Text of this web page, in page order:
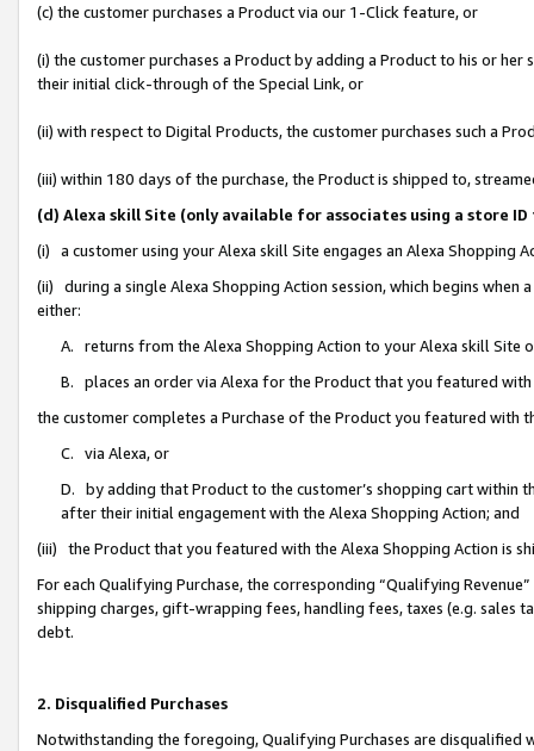
(c) the customer purchases a Product via our 1-Click feature, or
(i) the customer purchases a Product by adding a Product to his or
their initial click-through of the Special Link, or
(ii) with respect to Digital Products, the customer purchases such a
(iii) within 180 days of the purchase, the Product is shipped to,
(d) Alexa skill Site (only available for associates using a store
(i) a customer using your Alexa skill Site engages an Alexa Shopping
(ii) during a single Alexa Shopping Action session, which begins when
either:
A. returns from the Alexa Shopping Action to your Alexa skill Site
B. places an order via Alexa for the Product that you featured with
the customer completes a Purchase of the Product you featured with
C. via Alexa, or
D. by adding that Product to the customer’s shopping cart within
after their initial engagement with the Alexa Shopping Action; and
(iii) the Product that you featured with the Alexa Shopping Action is
For each Qualifying Purchase, the corresponding “Qualifying
shipping charges, gift-wrapping fees, handling fees, taxes (e.g. sales
debt.
2. Disqualified Purchases
Notwithstanding the foregoing, Qualifying Purchases are disqualified